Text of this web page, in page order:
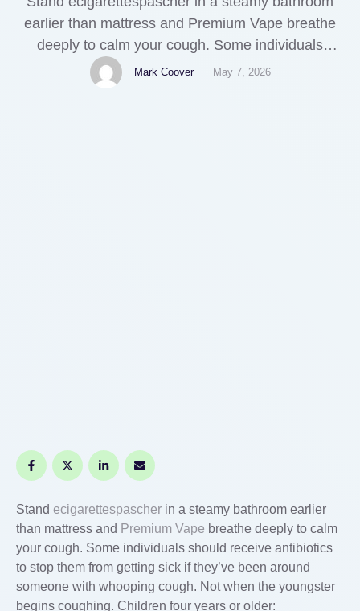
earlier than mattress and Premium Vape breathe
deeply to calm your cough. Some individuals
should receive antibiotics to stop them from getting
sick if they've been around someone with
Mark Coover May 7, 2026
Stand ecigarettespascher in a steamy bathroom earlier
than mattress and Premium Vape breathe deeply to calm
your cough. Some individuals should receive antibiotics
to stop them from getting sick if they’ve been around
someone with whooping cough. Not when the youngster
begins coughing. Children four years or older: